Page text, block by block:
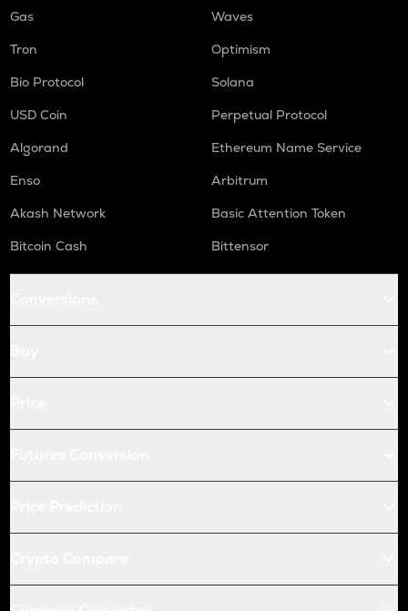
Gas
Waves
Tron
Optimism
Bio Protocol
Solana
USD Coin
Perpetual Protocol
Algorand
Ethereum Name Service
Enso
Arbitrum
Akash Network
Basic Attention Token
Bitcoin Cash
Bittensor